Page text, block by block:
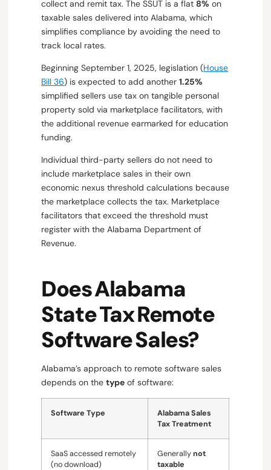
collect and remit tax. The SSUT is a flat 8% on
taxable sales delivered into Alabama, which
simplifies compliance by avoiding the need to
track local rates.
Beginning September 1, 2025, legislation (House
Bill 36) is expected to add another1.25%
simplified sellers use tax on tangible personal
property sold via marketplace facilitators, with
the additional revenue earmarked for education
funding.
Individual third-party sellers do not need to
include marketplace sales in their own
economic nexus threshold calculations because
the marketplace collects the tax. Marketplace
facilitators that exceed the threshold must
register with the Alabama Department of
Revenue.
Does Alabama
State Tax Remote
Software Sales?
Alabama’s approach to remote software sales
depends on thetype of software:
Software Type
Alabama Sales
Tax Treatment
SaaS accessed remotely
(no download)
Generallynot
taxable